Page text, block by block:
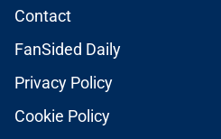
Contact
FanSided Daily
Privacy Policy
Cookie Policy